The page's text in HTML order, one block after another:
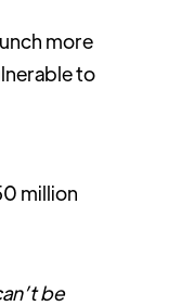
more
to
million
be